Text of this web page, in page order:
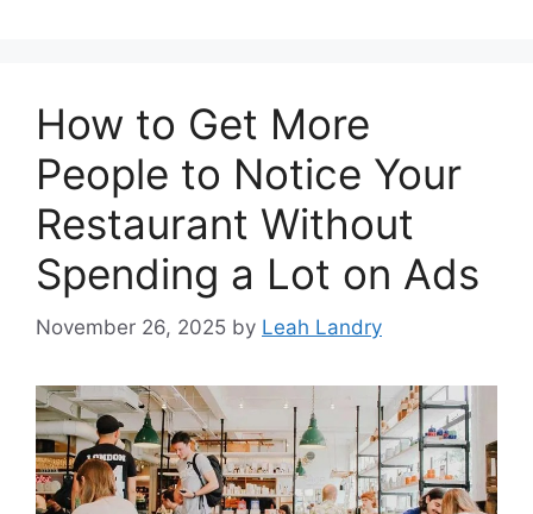
How to Get More
People to Notice Your
Restaurant Without
Spending a Lot on Ads
November 26, 2025 by Leah Landry